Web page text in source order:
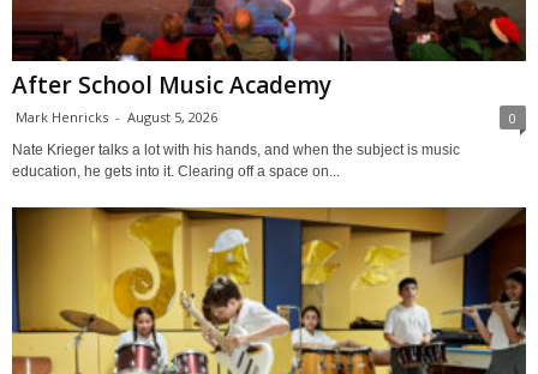
After School Music Academy
Mark Henricks - August 5, 2026 0
Nate Krieger talks a lot with his hands, and when the subject is music
education, he gets into it. Clearing off a space on...